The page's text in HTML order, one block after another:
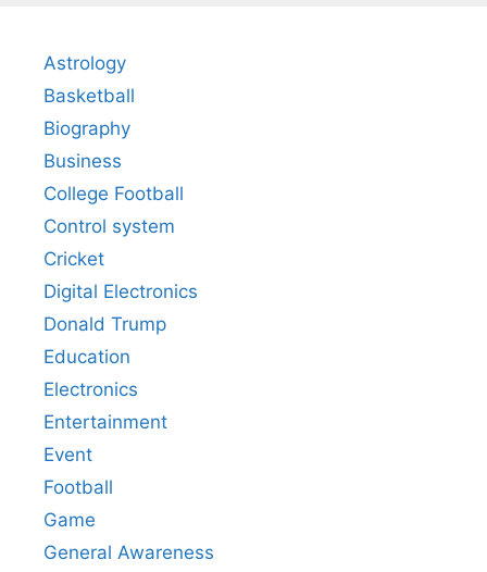
Astrology
Basketball
Biography
Business
College Football
Control system
Cricket
Digital Electronics
Donald Trump
Education
Electronics
Entertainment
Event
Football
Game
General Awareness